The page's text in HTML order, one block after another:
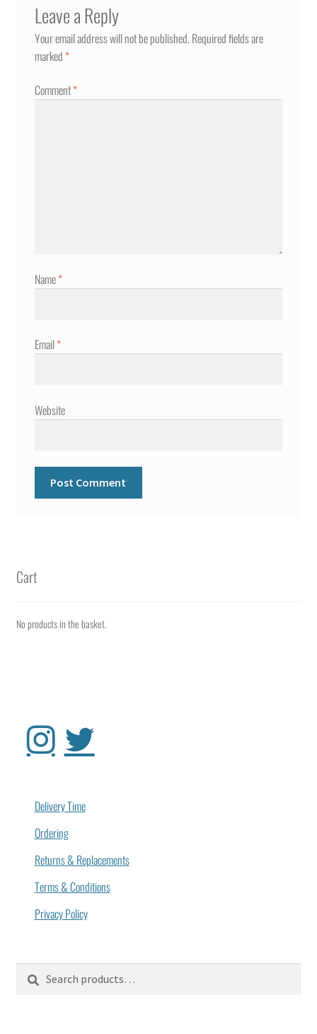
Leave a Reply
Your email address will not be published.Required fields are
marked*
Comment*
Name*
Email*
Website
Cart
No products in the basket.
Delivery Time
Ordering
Returns & Replacements
Terms & Conditions
Privacy Policy
Search
Search